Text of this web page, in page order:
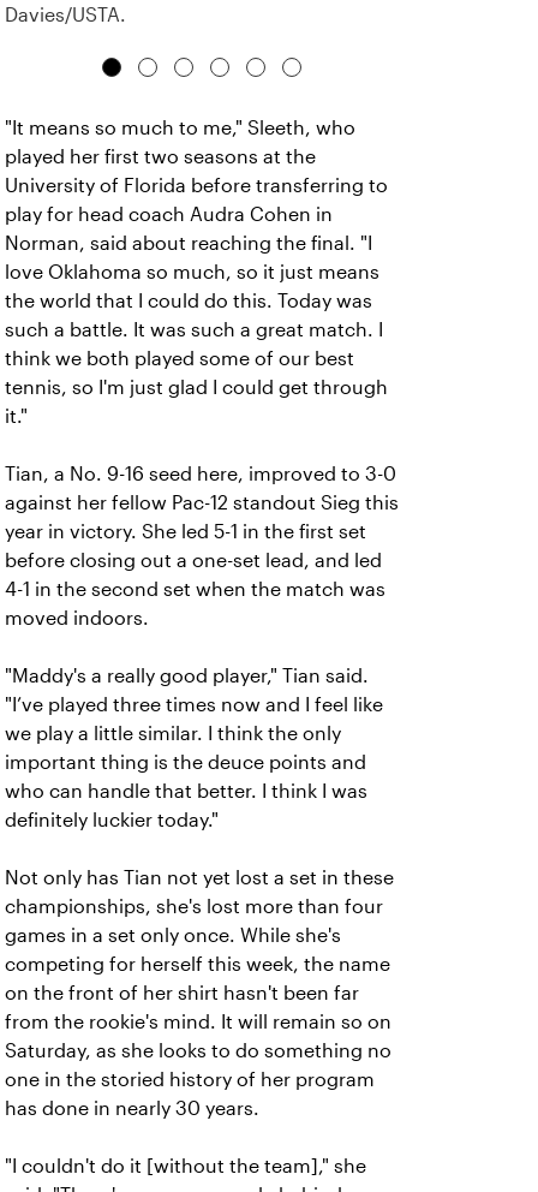
Davies/USTA.
"It means so much to me," Sleeth, who
played her first two seasons at the
University of Florida before transferring to
play for head coach Audra Cohen in
Norman, said about reaching the final. "I
love Oklahoma so much, so it just means
the world that I could do this. Today was
such a battle. It was such a great match. I
think we both played some of our best
tennis, so I'm just glad I could get through
it."
Tian, a No. 9-16 seed here, improved to 3-0
against her fellow Pac-12 standout Sieg this
year in victory. She led 5-1 in the first set
before closing out a one-set lead, and led
4-1 in the second set when the match was
moved indoors.
"Maddy's a really good player," Tian said.
"I’ve played three times now and I feel like
we play a little similar. I think the only
important thing is the deuce points and
who can handle that better. I think I was
definitely luckier today."
Not only has Tian not yet lost a set in these
championships, she's lost more than four
games in a set only once. While she's
competing for herself this week, the name
on the front of her shirt hasn't been far
from the rookie's mind. It will remain so on
Saturday, as she looks to do something no
one in the storied history of her program
has done in nearly 30 years.
"I couldn't do it [without the team]," she